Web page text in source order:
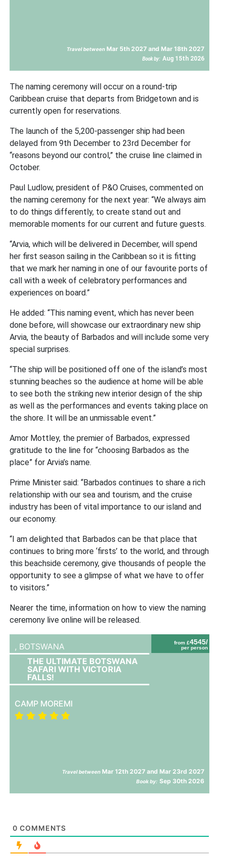
Travel between Mar 5th 2027 and Mar 18th 2027
Book by: Aug 15th 2026
The naming ceremony will occur on a round-trip
Caribbean cruise that departs from Bridgetown and is
currently open for reservations.
The launch of the 5,200-passenger ship had been
delayed from 9th December to 23rd December for
“reasons beyond our control,” the cruise line claimed in
October.
Paul Ludlow, president of P&O Cruises, commented on
the naming ceremony for the next year: “We always aim
to do things differently, to create stand out and
memorable moments for our current and future guests.
“Arvia, which will be delivered in December, will spend
her first season sailing in the Caribbean so it is fitting
that we mark her naming in one of our favourite ports of
call with a week of celebratory performances and
experiences on board.”
He added: “This naming event, which has never been
done before, will showcase our extraordinary new ship
Arvia, the beauty of Barbados and will include some very
special surprises.
“The ship will be positioned off one of the island’s most
stunning beaches so the audience at home will be able
to see both the striking new interior design of the ship
as well as the performances and events taking place on
the shore. It will be an unmissable event.”
Amor Mottley, the premier of Barbados, expressed
gratitude to the line for “choosing Barbados as the
place” for Arvia’s name.
Prime Minister said: “Barbados continues to share a rich
relationship with our sea and tourism, and the cruise
industry has been of vital importance to our island and
our economy.
“I am delighted that Barbados can be that place that
continues to bring more ‘firsts’ to the world, and through
this beachside ceremony, give thousands of people the
opportunity to see a glimpse of what we have to offer
to visitors.”
Nearer the time, information on how to view the naming
ceremony live online will be released.
from £4545/
per person
, BOTSWANA
THE ULTIMATE BOTSWANA
SAFARI WITH VICTORIA
FALLS!
CAMP MOREMI
Travel between Mar 12th 2027 and Mar 23rd 2027
Book by: Sep 30th 2026
0 COMMENTS